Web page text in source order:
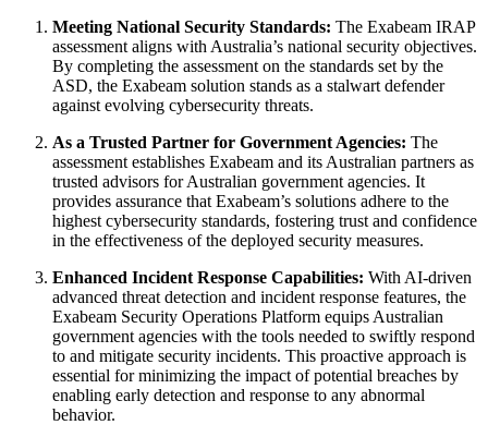
Meeting National Security Standards: The Exabeam IRAP
assessment aligns with Australia’s national security objectives.
By completing the assessment on the standards set by the
ASD, the Exabeam solution stands as a stalwart defender
against evolving cybersecurity threats.
As a Trusted Partner for Government Agencies: The
assessment establishes Exabeam and its Australian partners as
trusted advisors for Australian government agencies. It
provides assurance that Exabeam’s solutions adhere to the
highest cybersecurity standards, fostering trust and confidence
in the effectiveness of the deployed security measures.
Enhanced Incident Response Capabilities: With AI-driven
advanced threat detection and incident response features, the
Exabeam Security Operations Platform equips Australian
government agencies with the tools needed to swiftly respond
to and mitigate security incidents. This proactive approach is
essential for minimizing the impact of potential breaches by
enabling early detection and response to any abnormal
behavior.